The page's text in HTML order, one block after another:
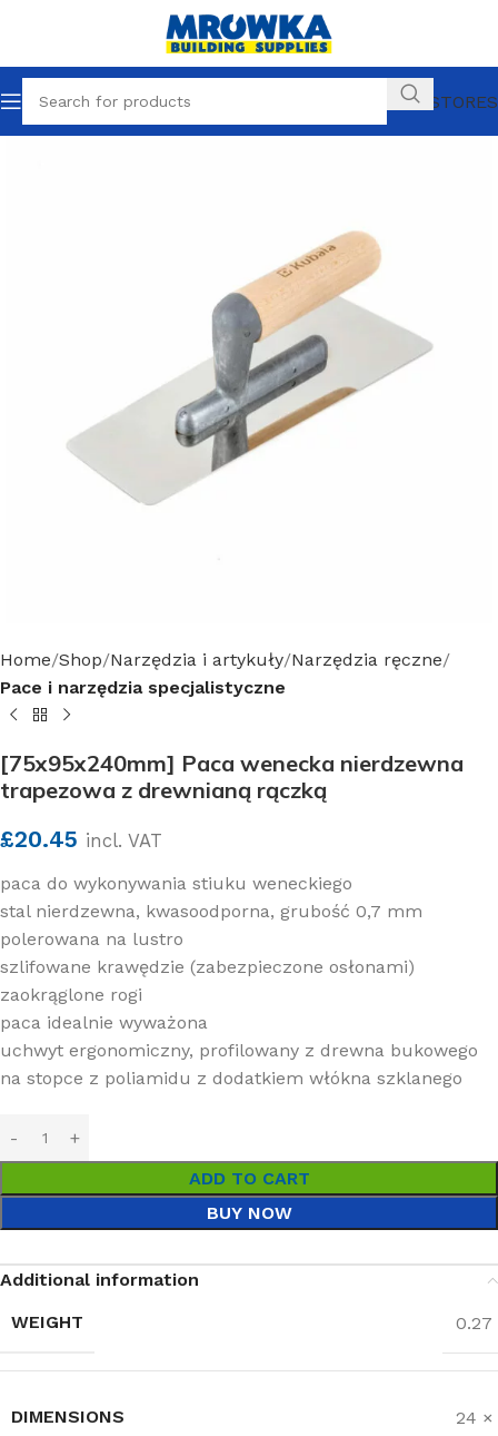
OUR STORES
Home Shop Narzędzia i artykuły Narzędzia ręczne
Pace i narzędzia specjalistyczne
[75x95x240mm] Paca wenecka nierdzewna
trapezowa z drewnianą rączką
£20.45 incl. VAT
paca do wykonywania stiuku weneckiego
stal nierdzewna, kwasoodporna, grubość 0,7 mm
polerowana na lustro
szlifowane krawędzie (zabezpieczone osłonami)
zaokrąglone rogi
paca idealnie wyważona
uchwyt ergonomiczny, profilowany z drewna bukowego
na stopce z poliamidu z dodatkiem włókna szklanego
ADD TO CART
BUY NOW
Additional information
WEIGHT
0.27
DIMENSIONS 24 ×